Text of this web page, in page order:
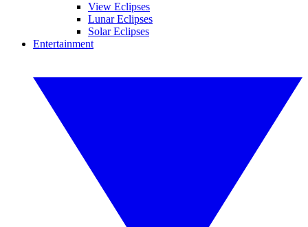
View Eclipses
Lunar Eclipses
Solar Eclipses
Entertainment